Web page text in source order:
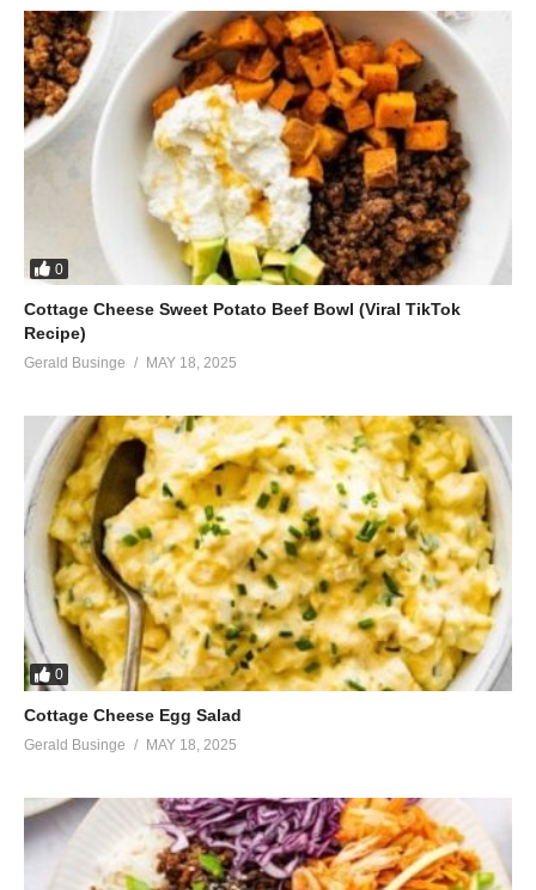
0
Cottage Cheese Sweet Potato Beef Bowl (Viral TikTok
Recipe)
Gerald Businge MAY 18, 2025
0
Cottage Cheese Egg Salad
Gerald Businge MAY 18, 2025